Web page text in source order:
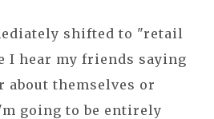
shifted to "retail
I hear my friends saying
about themselves or
going to be entirely